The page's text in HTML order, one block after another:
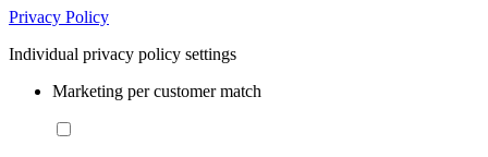
Privacy Policy
Individual privacy policy settings
Marketing per customer match